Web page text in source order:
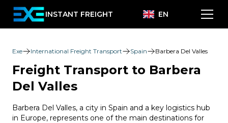
INSTANT FREIGHT EN
Exe International Freight Transport Spain Barbera Del Valles
Freight Transport to Barbera
Del Valles
Barbera Del Valles, a city in Spain and a key logistics hub
in Europe, represents one of the main destinations for